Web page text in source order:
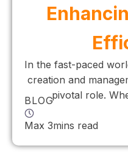
In the fast-paced
creation and
pivotal role.
BLOG
Max 3mins read